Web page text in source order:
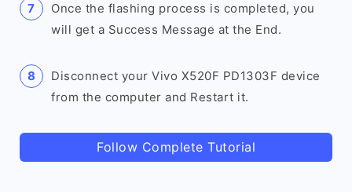
Once the flashing process is completed, you
will get a Success Message at the End.
Disconnect your Vivo X520F PD1303F device
from the computer and Restart it.
Follow Complete Tutorial